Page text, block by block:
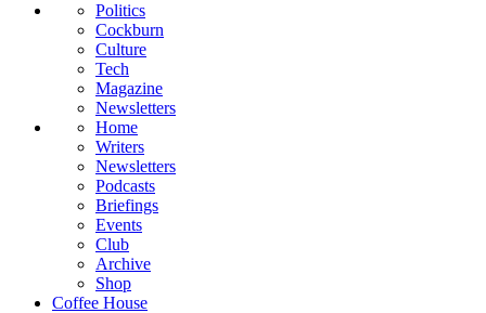
Politics
Cockburn
Culture
Tech
Magazine
Newsletters
Home
Writers
Newsletters
Podcasts
Briefings
Events
Club
Archive
Shop
Coffee House